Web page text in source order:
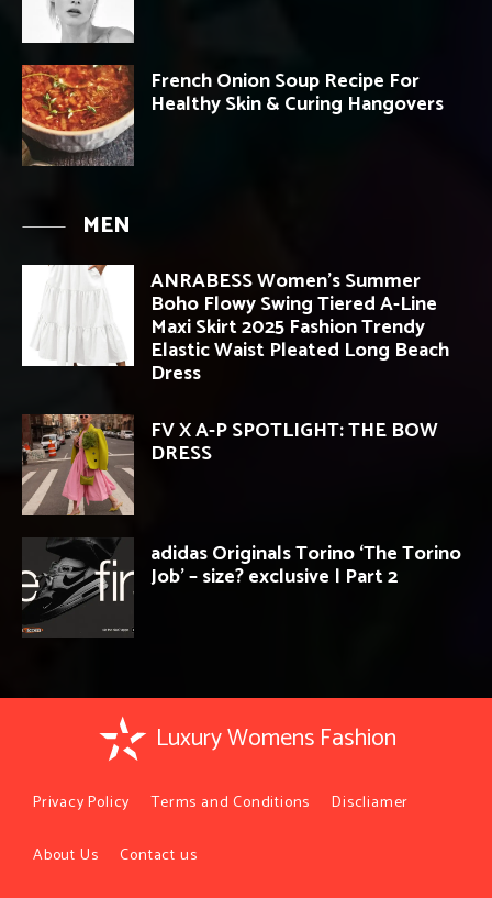
French Onion Soup Recipe For
Healthy Skin & Curing Hangovers
MEN
ANRABESS Women’s Summer
Boho Flowy Swing Tiered A-Line
Maxi Skirt 2025 Fashion Trendy
Elastic Waist Pleated Long Beach
Dress
FV X A-P SPOTLIGHT: THE BOW
DRESS
adidas Originals Torino ‘The Torino
Job’ – size? exclusive | Part 2
Luxury Womens Fashion
Privacy Policy Terms and Conditions Discliamer
About Us Contact us